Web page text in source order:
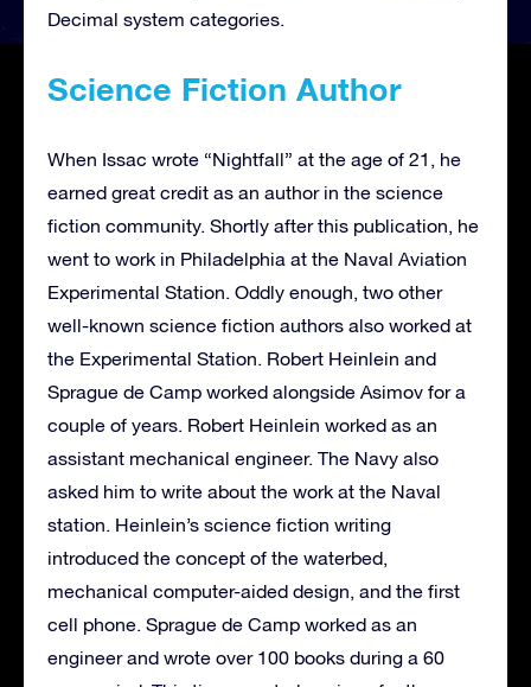
Decimal system categories.
Science Fiction Author
When Issac wrote “Nightfall” at the age of 21, he
earned great credit as an author in the science
fiction community. Shortly after this publication, he
went to work in Philadelphia at the Naval Aviation
Experimental Station. Oddly enough, two other
well-known science fiction authors also worked at
the Experimental Station. Robert Heinlein and
Sprague de Camp worked alongside Asimov for a
couple of years. Robert Heinlein worked as an
assistant mechanical engineer. The Navy also
asked him to write about the work at the Naval
station. Heinlein’s science fiction writing
introduced the concept of the waterbed,
mechanical computer-aided design, and the first
cell phone. Sprague de Camp worked as an
engineer and wrote over 100 books during a 60